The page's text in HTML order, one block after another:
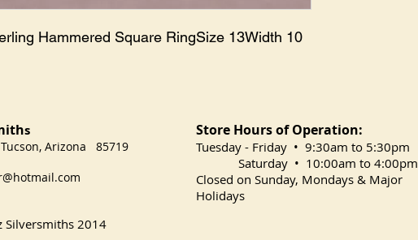
Hammered Square RingSize 13Width 10
s
Arizona 85719
Silversmiths 2014
Store Hours of Operation:
​Tuesday - Friday • 9:30am to 5:30pm
Saturday • 10:00am to 4:00pm
Closed on Sunday, Mondays & Major
Holidays